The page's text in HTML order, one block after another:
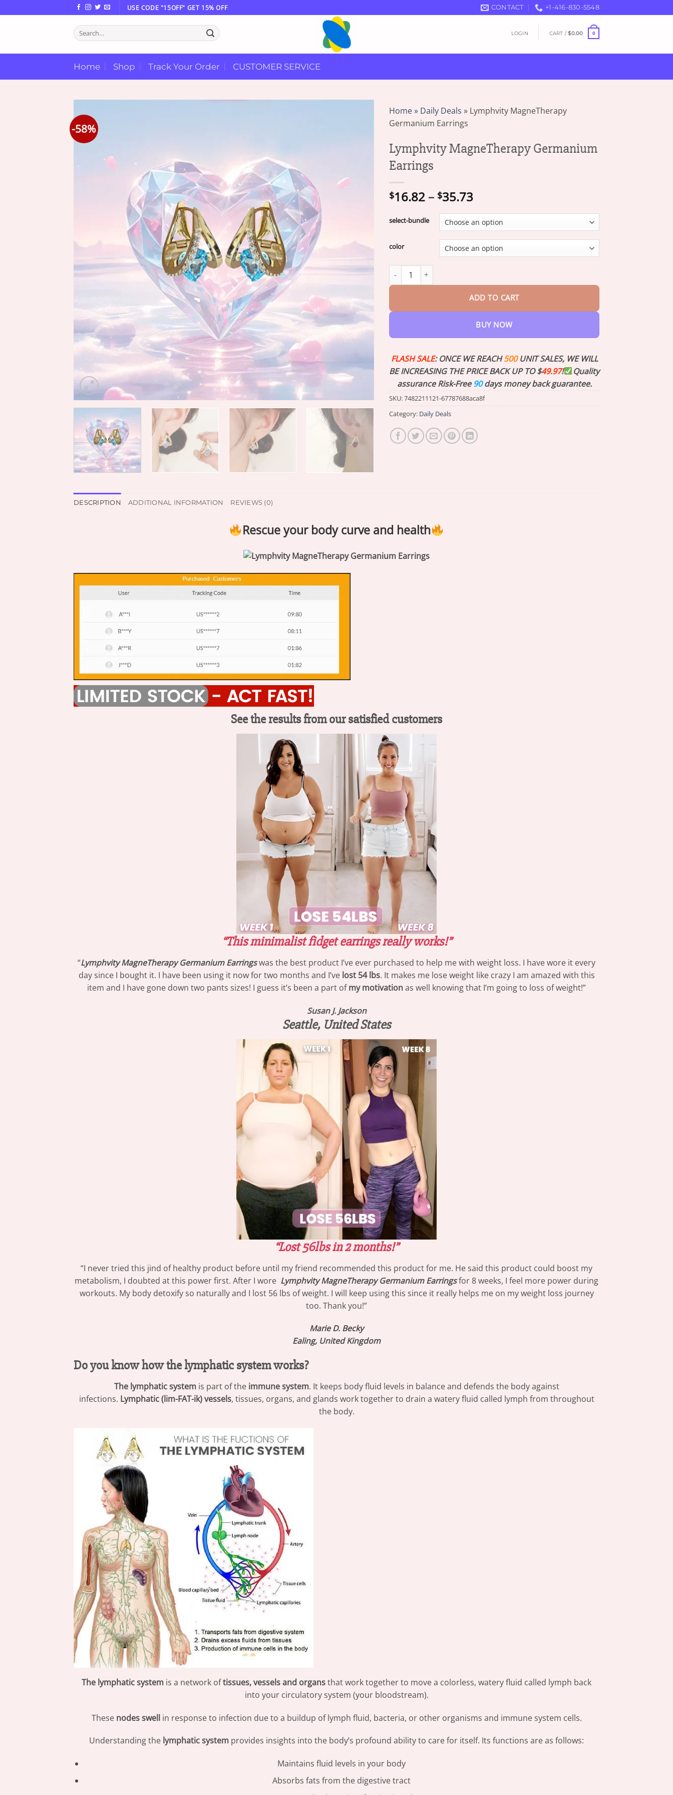
to
USE CODE "15OFF" GET 15% OFF CONTACT +1-416-830-5548
Search
for:
LOGIN CART /$0.00 0
Home Shop Track Your Order CUSTOMER SERVICE
-58%
Home» Daily Deals » Lymphvity MagneTherapy
Germanium Earrings
Lymphvity MagneTherapy Germanium
Earrings
$16.82 – $35.73Price
$16.82
through
$35.73
select-bundle
color
Lymphvity MagneTherapy Germanium Earrings quantity
ADD TO CART
BUY NOW
FLASH SALE: ONCE WE REACH500UNIT SALES, WE WILL
BE INCREASING THE PRICE BACK UP TO $49.97!
Quality
assurance Risk-Free90days money back guarantee.
SKU:7482211121-67787688aca8f
Category: Daily Deals
DESCRIPTION ADDITIONAL INFORMATION REVIEWS (0)
Rescue your body curve and health
See the results from our satisfied customers
“This minimalist fidget earrings really works!”
“Lymphvity MagneTherapy Germanium Earringswas the best product I’ve ever purchased to help me with weight loss. I have wore it every
day since I bought it. I have been using it now for two months and I’velost 54 lbs. It makes me lose weight like crazy I am amazed with this
item and I have gone down two pants sizes! I guess it’s been a part ofmy motivationas well knowing that I’m going to loss of weight!”
Susan J. Jackson
Seattle, United States
“Lost 56lbs in 2 months!”
“I never tried this jind of healthy product before until my friend recommended this productfor me. He said this product could boost my
metabolism, I doubted at this power first. After I wore Lymphvity MagneTherapy Germanium Earringsfor 8 weeks, I feel more power during
workouts. My body detoxify so naturally and I lost 56 lbs of weight. I will keep using this since it really helps me on my weight loss journey
too. Thank you!”
Marie D. Becky
Ealing, United Kingdom
Do you know how the lymphatic system works?
The lymphatic systemis part of theimmune system. It keeps body fluid levels in balance and defends the body against
infections. Lymphatic (lim-FAT-ik) vessels, tissues, organs, and glands work together to drain a watery fluid called lymph from throughout
the body.
The lymphatic system is a network oftissues, vessels and organsthat work together to move a colorless, watery fluid called lymph back
into your circulatory system (your bloodstream).
These nodes swell in response to infection due to a buildup of lymph fluid, bacteria, or other organisms and immune system cells.
Understanding the lymphatic system provides insights into the body’s profound ability to care for itself. Its functions are as follows:
Maintains fluid levels in your body
Absorbs fats from the digestive tract